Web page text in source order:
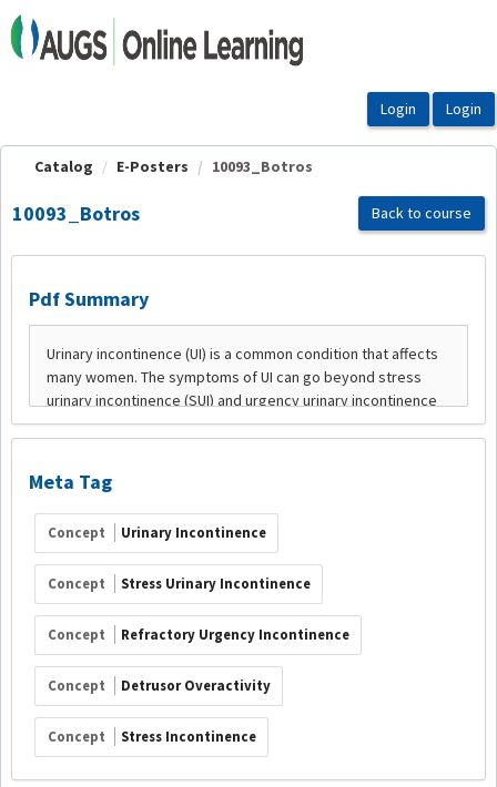
OasisLMS
Catalog E-Posters 10093_Botros
10093_Botros Back to course
Pdf Summary
Meta Tag
Concept Urinary Incontinence
Concept Stress Urinary Incontinence
Concept Refractory Urgency Incontinence
Concept Detrusor Overactivity
Concept Stress Incontinence